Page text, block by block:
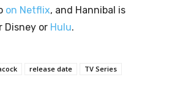
on Netflix, and Hannibal is
Disney or Hulu.
release date TV Series